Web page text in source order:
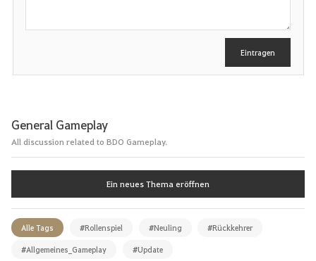
b
Eintragen
General Gameplay
All discussion related to BDO Gameplay.
Ein neues Thema eröffnen
Alle Tags #Rollenspiel #Neuling #Rückkehrer
#Allgemeines_Gameplay #Update